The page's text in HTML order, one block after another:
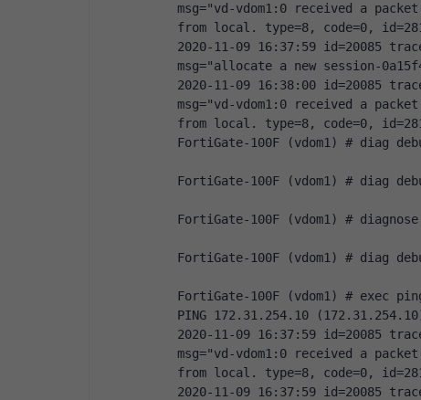
msg="vd-vdom1:0 received a
from local. type=8, code=0,
2020-11-09 16:37:59 id=20085
msg="allocate a new session-
2020-11-09 16:38:00 id=20085
msg="vd-vdom1:0 received a
from local. type=8, code=0,
FortiGate-100F (vdom1) # diag
FortiGate-100F (vdom1) # diag
FortiGate-100F (vdom1) #
FortiGate-100F (vdom1) # diag
FortiGate-100F (vdom1) # exec
PING 172.31.254.10
2020-11-09 16:37:59 id=20085
msg="vd-vdom1:0 received a
from local. type=8, code=0,
2020-11-09 16:37:59 id=20085